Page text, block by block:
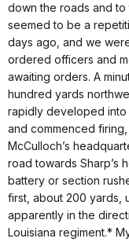
down the roads and
seemed to be a
days ago, and we
ordered officers and
awaiting orders. A
hundred yards
rapidly developed into
and commenced
McCulloch’s
road towards Sharp’s
battery or section
first, about 200 yards,
apparently in the
Louisiana regiment.*